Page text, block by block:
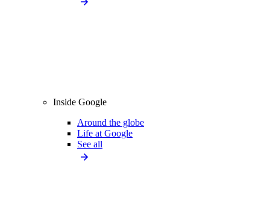
Inside Google
Around the globe
Life at Google
See all